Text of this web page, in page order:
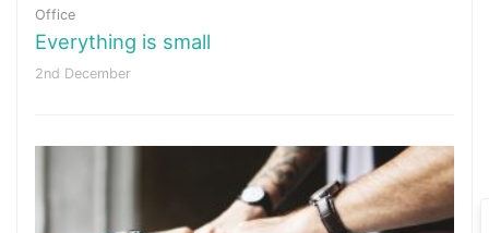
Office
Everything is small
2nd December